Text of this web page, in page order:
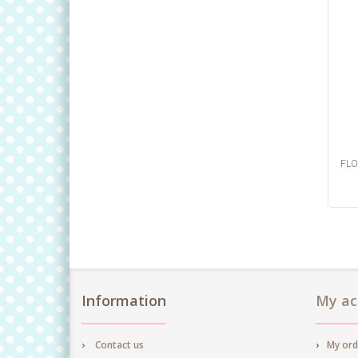
Information
Contact us
My
My